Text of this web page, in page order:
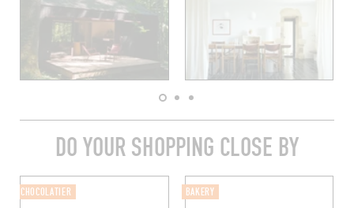
DO YOUR SHOPPING CLOSE BY
CHOCOLATIER BAKERY